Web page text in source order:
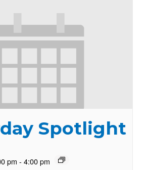
Spotlight
pm - 4:00 pm